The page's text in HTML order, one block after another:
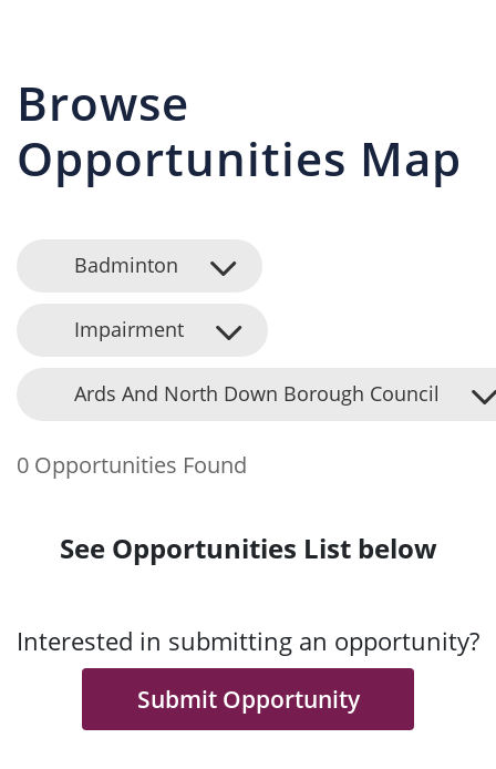
Browse
Opportunities Map
Badminton
Impairment
Ards And North Down Borough Council
0 Opportunities Found
See Opportunities List below
Interested in submitting an opportunity?
Submit Opportunity